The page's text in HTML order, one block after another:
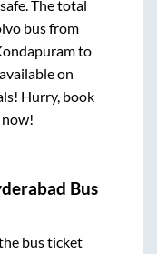
The total
bus from
to
on
Hurry, book
now!
Bus
bus ticket